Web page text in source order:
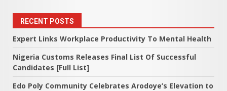
RECENT POSTS
Expert Links Workplace Productivity To Mental Health
Nigeria Customs Releases Final List Of Successful
Candidates [Full List]
Edo Poly Community Celebrates Arodoye’s Elevation to